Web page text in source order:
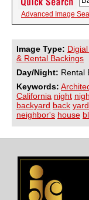
Advanced Image
Image Type:
& Rental Backings
Day/Night: Rental
Keywords:
California night
backyard back yard
neighbor's house